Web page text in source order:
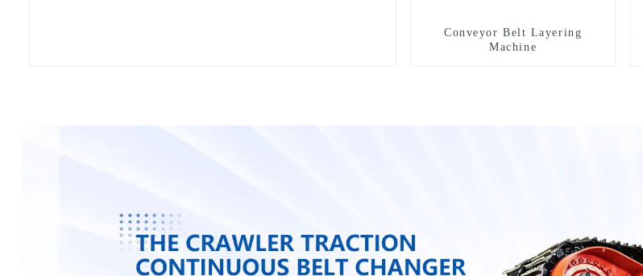
Conveyor Belt Layering
Machine